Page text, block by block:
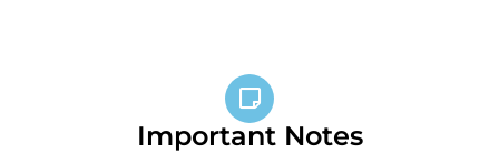
Important Notes